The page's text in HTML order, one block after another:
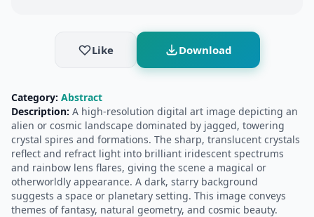
Like Download
Category: Abstract
Description: A high-resolution digital art image depicting an
alien or cosmic landscape dominated by jagged, towering
crystal spires and formations. The sharp, translucent crystals
reflect and refract light into brilliant iridescent spectrums
and rainbow lens flares, giving the scene a magical or
otherworldly appearance. A dark, starry background
suggests a space or planetary setting. This image conveys
themes of fantasy, natural geometry, and cosmic beauty.